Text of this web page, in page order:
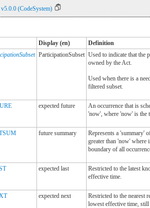
(CodeSystem)
Display (en) Definition
ParticipationSubset Used to indicate that the
owned by the Act.
Used when there is a
filtered subset.
expected future
An occurrence that is
'now', where 'now' is the
future summary
Represents a 'summary'
greater than 'now' where
boundary of all
expected last
Restricted to the latest
effective time.
expected next
Restricted to the nearest
lowest effective time,